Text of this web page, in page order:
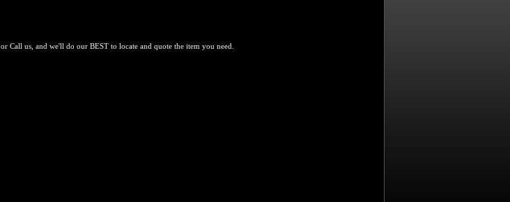
or Call us, and we'll do our BEST to locate and quote the item you need.